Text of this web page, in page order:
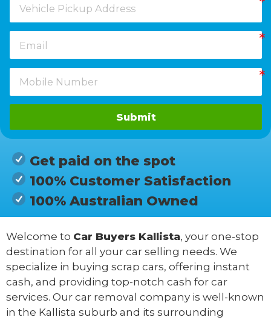
Submit
Get paid on the spot
100% Customer Satisfaction
100% Australian Owned
Welcome to Car Buyers Kallista, your one-stop
destination for all your car selling needs. We
specialize in buying scrap cars, offering instant
cash, and providing top-notch cash for car
services. Our car removal company is well-known
in the Kallista suburb and its surrounding